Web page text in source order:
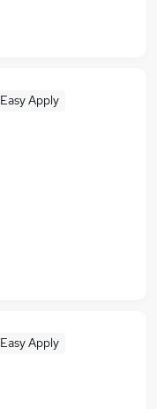
Easy Apply
Easy Apply